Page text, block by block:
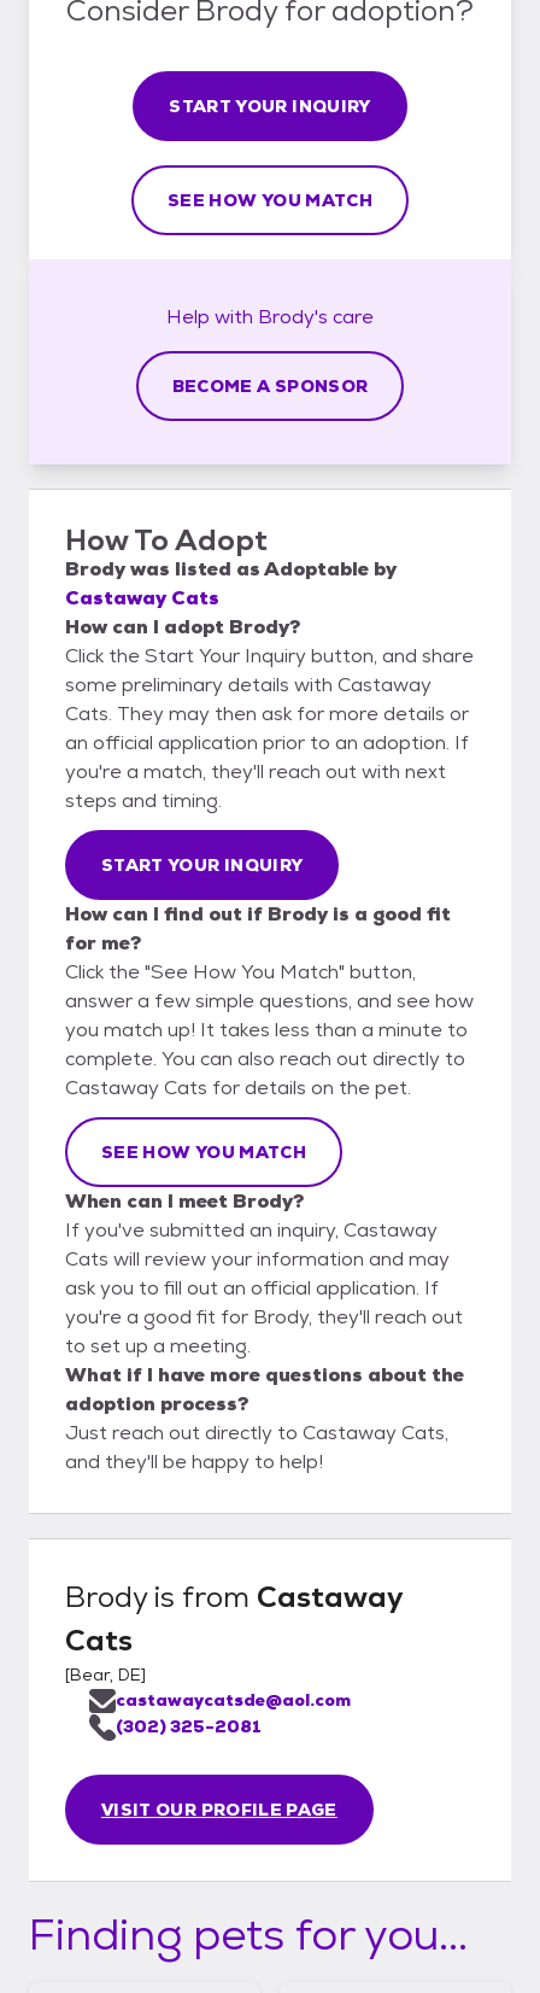
Consider Brody for adoption?
START YOUR INQUIRY
SEE HOW YOU MATCH
Help with Brody's care
BECOME A SPONSOR
How To Adopt
Brodywas listed asAdoptable by
Castaway Cats
How can I adopt Brody?
Click the Start Your Inquiry button, and share
some preliminary details with Castaway
Cats. They may then ask for more details or
an official application prior to an adoption. If
you're a match, they'll reach out with next
steps and timing.
START YOUR INQUIRY
How can I find out if Brody is a good fit
for me?
Click the "See How You Match" button,
answer a few simple questions, and see how
you match up! It takes less than a minute to
complete. You can also reach out directly to
Castaway Cats for details on the pet.
SEE HOW YOU MATCH
When can I meet Brody?
If you've submitted an inquiry, Castaway
Cats will review your information and may
ask you to fill out an official application. If
you're a good fit for Brody, they'll reach out
to set up a meeting.
What if I have more questions about the
adoption process?
Just reach out directly to Castaway Cats,
and they'll be happy to help!
Brodyis from Castaway
Cats
[Bear, DE]
VISIT OUR PROFILE PAGE
castawaycatsde@aol.com
(302) 325-2081
Finding pets for you...